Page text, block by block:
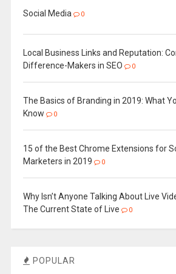
Social Media 0
Local Business Links and Reputation:
Difference-Makers in SEO
0
The Basics of Branding in 2019: What
Know
0
15 of the Best Chrome Extensions for
Marketers in 2019
0
Why Isn’t Anyone Talking About Live
The Current State of Live
0
POPULAR